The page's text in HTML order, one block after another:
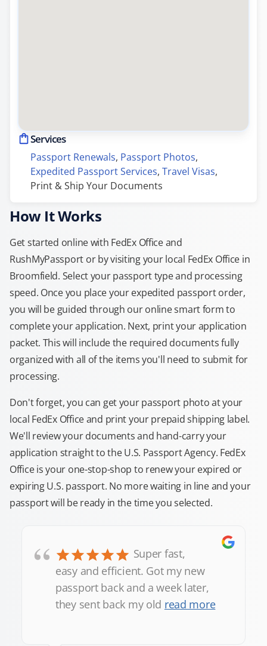
Services
Passport Renewals, Passport Photos,
Expedited Passport Services, Travel Visas,
Print & Ship Your Documents
How It Works
Get started online with FedEx Office and
RushMyPassport or by visiting your local FedEx Office in
Broomfield. Select your passport type and processing
speed. Once you place your expedited passport order,
you will be guided through our online smart form to
complete your application. Next, print your application
packet. This will include the required documents fully
organized with all of the items you'll need to submit for
processing.
Don't forget, you can get your passport photo at your
local FedEx Office and print your prepaid shipping label.
We'll review your documents and hand-carry your
application straight to the U.S. Passport Agency. FedEx
Office is your one-stop-shop to renew your expired or
expiring U.S. passport. No more waiting in line and your
passport will be ready in the time you selected.
“
Super fast,
easy and efficient. Got my new
passport back and a week later,
they sent back my old read more